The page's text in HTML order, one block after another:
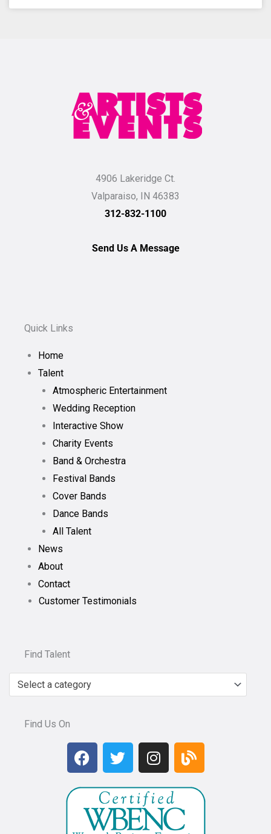
4906 Lakeridge Ct.
Valparaiso, IN 46383
312-832-1100
Send Us A Message
Quick Links
Home
Talent
Atmospheric Entertainment
Wedding Reception
Interactive Show
Charity Events
Band & Orchestra
Festival Bands
Cover Bands
Dance Bands
All Talent
News
About
Contact
Customer Testimonials
Find Talent
Select a category
Find Us On
F
a
b
o
T
w
t
t
e
I
n
t
a
g
B
l
g